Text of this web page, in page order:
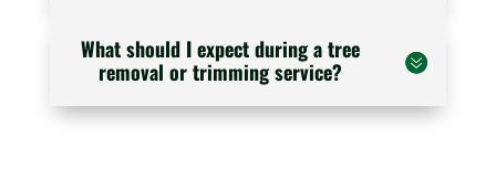
What should I expect during a tree
removal or trimming service?